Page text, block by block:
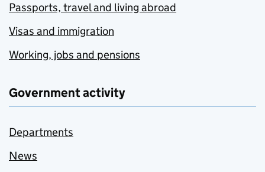
Passports, travel and living abroad
Visas and immigration
Working, jobs and pensions
Government activity
Departments
News